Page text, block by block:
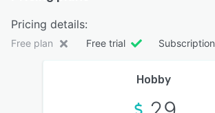
Pricing details:
Free plan Free trial Subscription
Hobby